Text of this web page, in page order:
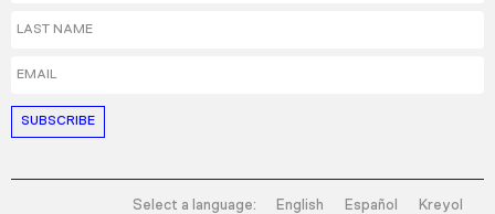
Select a language: English Español Kreyol